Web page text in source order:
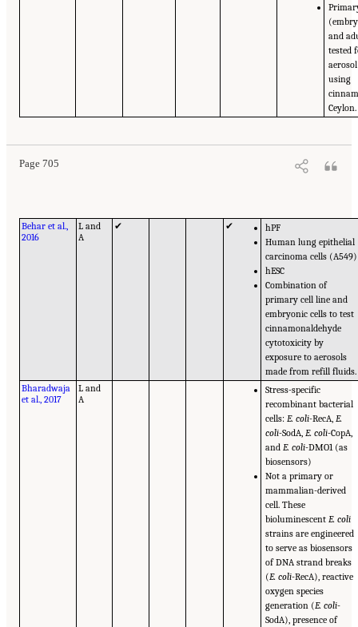
and
tested
using
Ceylon.
Page 705
Behar et al.,
2016
L and
A
✔ ✔
hPF
Human lung epithelial
carcinoma cells (A549)
hESC
Combination of
primary cell line and
embryonic cells to test
cinnamonaldehyde
cytotoxicity by
exposure to aerosols
made from refill fluids.
Bharadwaja
et al., 2017
L and
A
Stress-specific
recombinant bacterial
cells: E. coli-RecA, E.
coli-SodA, E. coli-CopA,
and E. coli-DMO1 (as
biosensors)
Not a primary or
mammalian-derived
cell. These
bioluminescent E. coli
strains are engineered
to serve as biosensors
of DNA strand breaks
(E. coli-RecA), reactive
oxygen species
generation (E. coli-
SodA), presence of